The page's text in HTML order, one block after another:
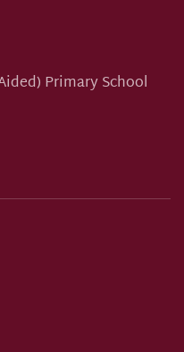
Primary School